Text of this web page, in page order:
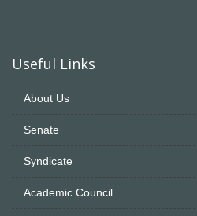
Useful Links
About Us
Senate
Syndicate
Academic Council